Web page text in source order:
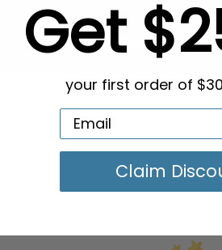
Get
your first order of
Claim